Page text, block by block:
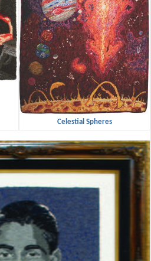
Celestial Spheres